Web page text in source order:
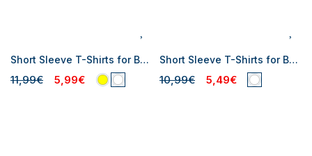
Short Sleeve T-Shirts for Baby Girl
11,99€ 5,99€
Short Sleeve T-Shirts for Baby Girl
10,99€ 5,49€